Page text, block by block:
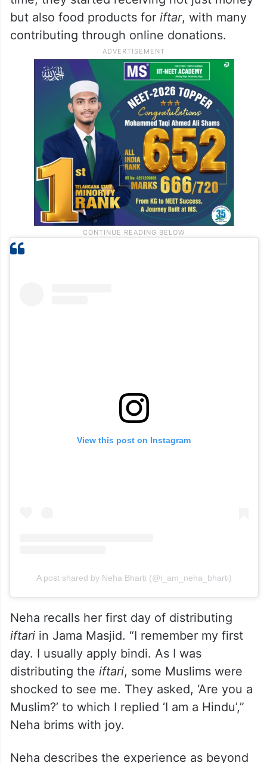
and shared our work on social media. As
people took notice, support began pouring
in,” she said. What makes her happiest is
seeing donations come from the Hindu
community, eager to help Muslims. Over
time, they started receiving not just money
but also food products foriftar, with many
contributing through online donations.
A post shared by Neha Bharti (@i_am_neha_bharti)
Neha recalls her first day of distributing
in Jama Masjid. “I remember my first
day. I usually apply bindi. As I was